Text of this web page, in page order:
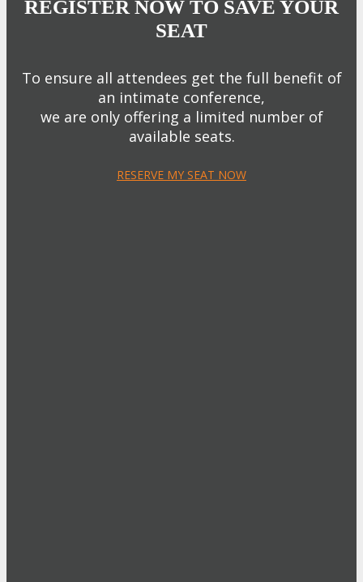
REGISTER NOW TO SAVE YOUR
SEAT
To ensure all attendees get the full benefit of
an intimate conference,
we are only offering a limited number of
available seats.
RESERVE MY SEAT NOW